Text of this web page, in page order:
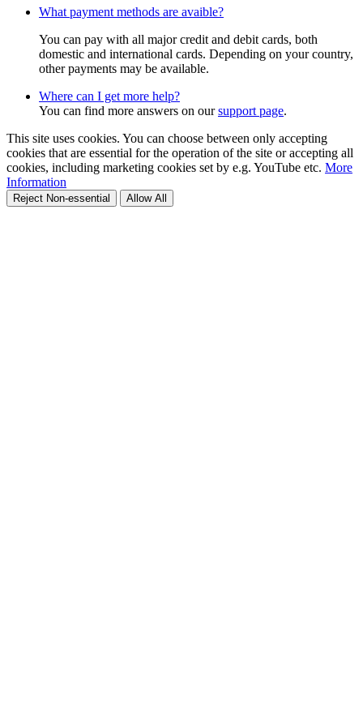
What payment methods are avaible?
You can pay with all major credit and debit cards, both
domestic and international cards. Depending on your country,
other payments may be available.
Where can I get more help?
You can find more answers on oursupport page.
This site uses cookies. You can choose between only accepting
cookies that are essential for the operation of the site or accepting all
cookies, including marketing cookies set by e.g. YouTube etc. More
Information
Reject Non-essential Allow All